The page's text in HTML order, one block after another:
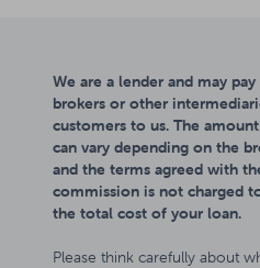
We are a lender and may
brokers or other
customers to us. The
can vary depending on the
and the terms agreed with
commission is not charged
the total cost of your loan.
Please think carefully about